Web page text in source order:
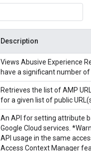
Description
Views Abusive Experience
have a significant number
Retrieves the list of AMP
for a given list of public
An API for setting attribute
Google Cloud services.
API usage in the same
Access Context Manager